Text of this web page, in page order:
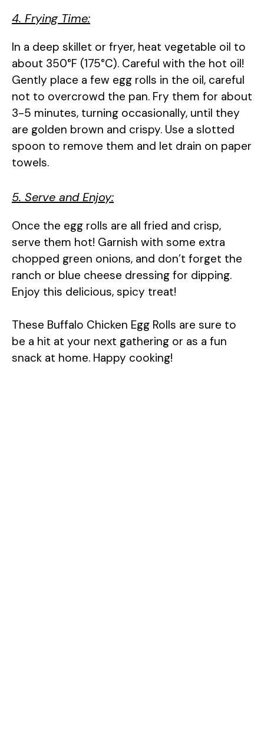
4. Frying Time:
In a deep skillet or fryer, heat vegetable oil to
about 350°F (175°C). Careful with the hot oil!
Gently place a few egg rolls in the oil, careful
not to overcrowd the pan. Fry them for about
3-5 minutes, turning occasionally, until they
are golden brown and crispy. Use a slotted
spoon to remove them and let drain on paper
towels.
5. Serve and Enjoy:
Once the egg rolls are all fried and crisp,
serve them hot! Garnish with some extra
chopped green onions, and don’t forget the
ranch or blue cheese dressing for dipping.
Enjoy this delicious, spicy treat!
These Buffalo Chicken Egg Rolls are sure to
be a hit at your next gathering or as a fun
snack at home. Happy cooking!